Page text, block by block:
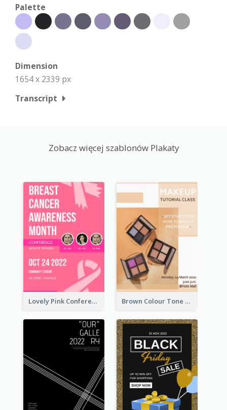
Palette
Dimension
1654 x 2339 px
Transcript
Zobacz więcej szablonów Plakaty
Lovely Pink Conference Promotional Poster Design Idea Brown Colour Tone Poster With Photo